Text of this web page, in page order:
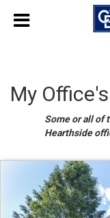
My
Some or all of
Hearthside